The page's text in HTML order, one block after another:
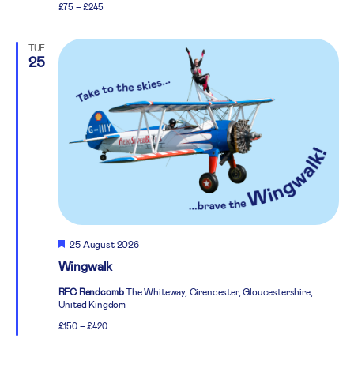
£75 – £245
TUE
25
Wingwalk
Featured
25 August 2026
RFC RendcombThe Whiteway, Cirencester, Gloucestershire,
United Kingdom
£150 – £420